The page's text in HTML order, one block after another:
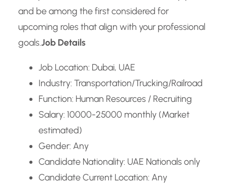
and be among the first considered for
upcoming roles that align with your professional
goals.Job Details
Job Location: Dubai, UAE
Industry: Transportation/Trucking/Railroad
Function: Human Resources / Recruiting
Salary: 10000-25000 monthly (Market
estimated)
Gender: Any
Candidate Nationality: UAE Nationals only
Candidate Current Location: Any